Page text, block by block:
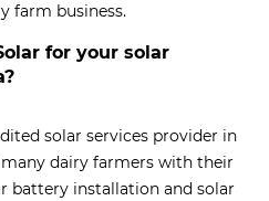
farm business.
for your solar
solar services provider in
dairy farmers with their
battery installation and solar